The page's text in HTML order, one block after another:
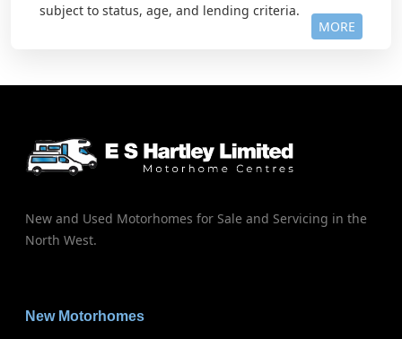
subject to status, age, and lending criteria.
MORE
New and Used Motorhomes for Sale and Servicing in the
North West.
New Motorhomes